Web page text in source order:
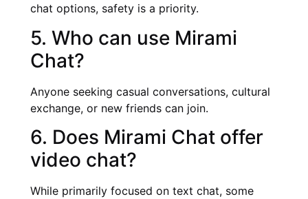
chat options, safety is a priority.
5. Who can use Mirami
Chat?
Anyone seeking casual conversations, cultural
exchange, or new friends can join.
6. Does Mirami Chat offer
video chat?
While primarily focused on text chat, some